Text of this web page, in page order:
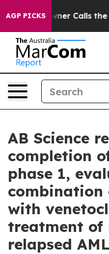
AGP PICKS
Calls the People
AB Science
completion
phase 1,
combination
with
treatment
relapsed AML